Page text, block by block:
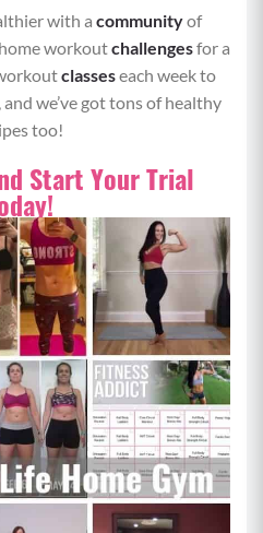
with a communityof
workoutchallengesfor a
classeseach week to
we’ve got tons of healthy
too!
Start Your Trial